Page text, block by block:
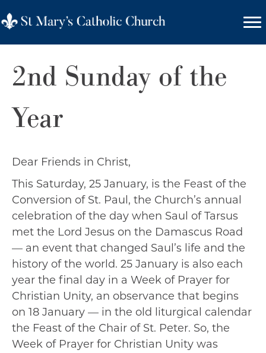
2nd Sunday of the
Year
Dear Friends in Christ,
This Saturday, 25 January, is the Feast of the
Conversion of St. Paul, the Church’s annual
celebration of the day when Saul of Tarsus
met the Lord Jesus on the Damascus Road
— an event that changed Saul’s life and the
history of the world. 25 January is also each
year the final day in a Week of Prayer for
Christian Unity, an observance that begins
on 18 January — in the old liturgical calendar
the Feast of the Chair of St. Peter. So, the
Week of Prayer for Christian Unity was